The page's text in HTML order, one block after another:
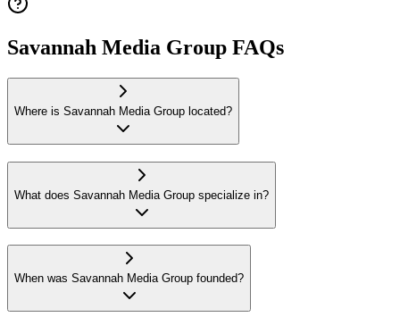
Savannah Media Group FAQs
Where is Savannah Media Group located?
What does Savannah Media Group specialize in?
When was Savannah Media Group founded?